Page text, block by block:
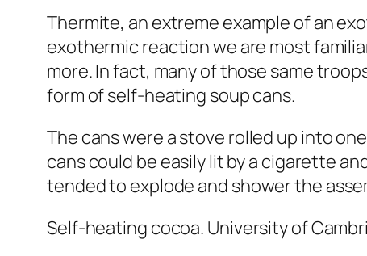
Thermite, an extreme example of an
exothermic reaction we are most
more. In fact, many of those same
form of self-heating soup cans.
The cans were a stove rolled up into one
cans could be easily lit by a cigarette
tended to explode and shower the
Self-heating cocoa. University of